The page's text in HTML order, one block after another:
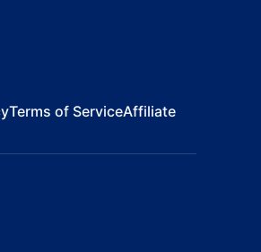
Terms of ServiceAffiliate